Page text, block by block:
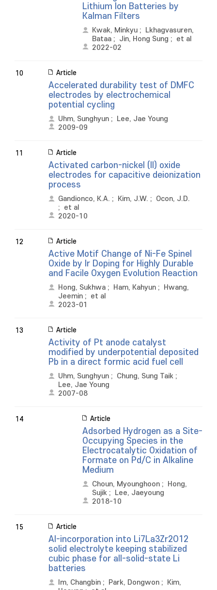
Lithium Ion Batteries by
Kalman Filters
Kwak, Minkyu ;
Lkhagvasuren,
Bataa ; Jin, Hong Sung ; et al
2022-02
10 Article
Accelerated durability test of DMFC
electrodes by electrochemical
potential cycling
Uhm, Sunghyun ;
Lee, Jae Young
2009-09
11 Article
Activated carbon-nickel (II) oxide
electrodes for capacitive deionization
process
Gandionco, K.A. ; Kim, J.W. ; Ocon, J.D.
; et al
2020-10
12 Article
Active Motif Change of Ni-Fe Spinel
Oxide by Ir Doping for Highly Durable
and Facile Oxygen Evolution Reaction
Hong, Sukhwa ; Ham, Kahyun ;
Hwang,
Jeemin ; et al
2023-01
13 Article
Activity of Pt anode catalyst
modified by underpotential deposited
Pb in a direct formic acid fuel cell
Uhm, Sunghyun ; Chung, Sung Taik ;
Lee, Jae Young
2007-08
14 Article
Adsorbed Hydrogen as a Site-
Occupying Species in the
Electrocatalytic Oxidation of
Formate on Pd/C in Alkaline
Medium
Choun, Myounghoon ;
Hong,
Sujik ;
Lee, Jaeyoung
2018-10
15 Article
Al-incorporation into Li7La3Zr2O12
solid electrolyte keeping stabilized
cubic phase for all-solid-state Li
batteries
Im, Changbin ; Park, Dongwon ;
Kim,